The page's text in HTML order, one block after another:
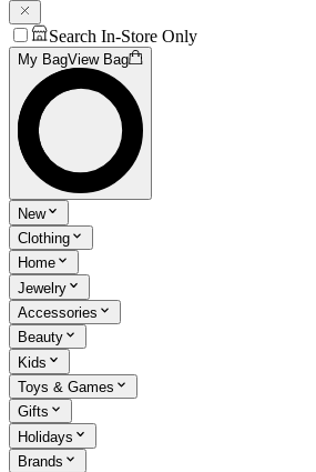
Search In-Store Only
My BagView Bag
New
Clothing
Home
Jewelry
Accessories
Beauty
Kids
Toys & Games
Gifts
Holidays
Brands